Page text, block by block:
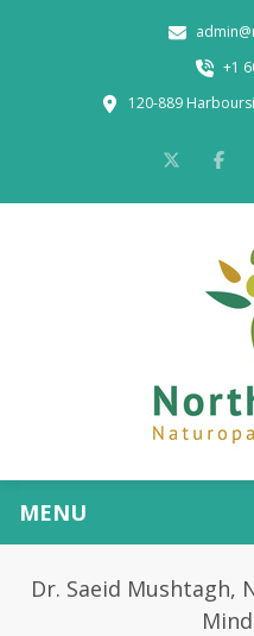
+1
120-889
MENU
Dr. Saeid Mushtagh,